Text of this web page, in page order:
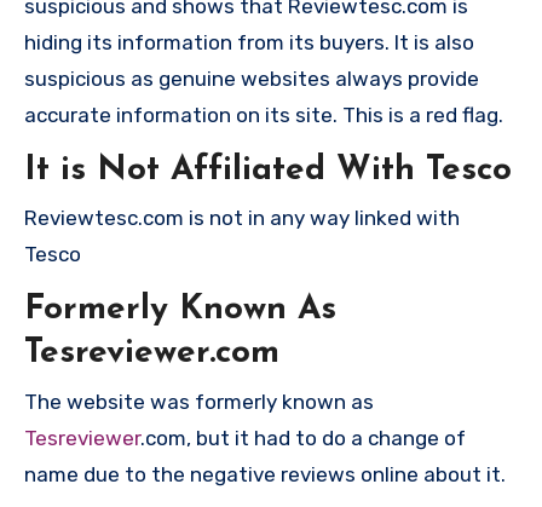
suspicious and shows that Reviewtesc.com is
hiding its information from its buyers. It is also
suspicious as genuine websites always provide
accurate information on its site. This is a red flag.
It is Not Affiliated With Tesco
Reviewtesc.com is not in any way linked with
Tesco
Formerly Known As
Tesreviewer.com
The website was formerly known as
Tesreviewer.com, but it had to do a change of
name due to the negative reviews online about it.